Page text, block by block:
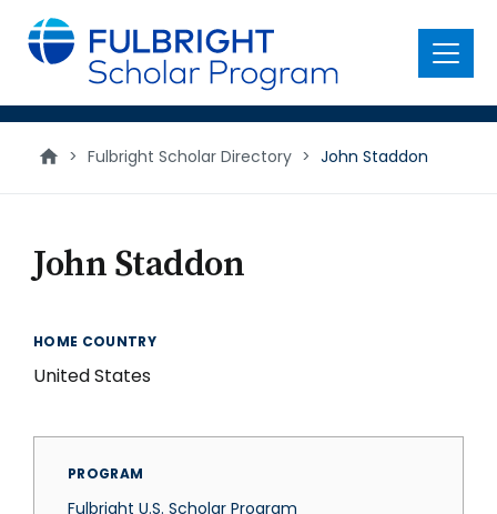
main
content
Menu
> Fulbright Scholar Directory > John Staddon
John Staddon
HOME COUNTRY
United States
PROGRAM
Fulbright U.S. Scholar Program